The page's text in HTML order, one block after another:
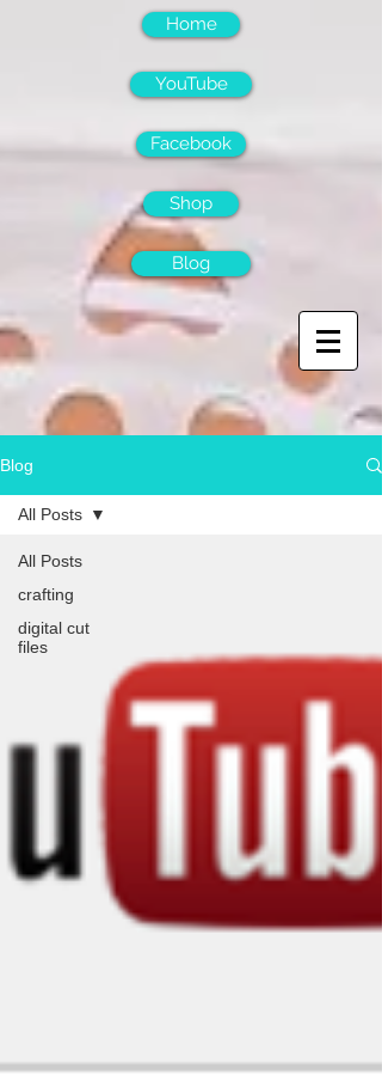
Home
YouTube
Facebook
Shop
Blog
Blog
All Posts
crafting
digital cut
files
All Posts